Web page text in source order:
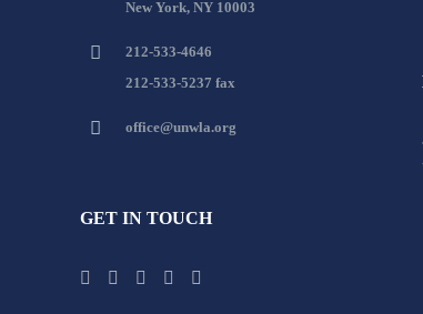
New York, NY 10003
212-533-4646
212-533-5237 fax
office@unwla.org
GET IN TOUCH